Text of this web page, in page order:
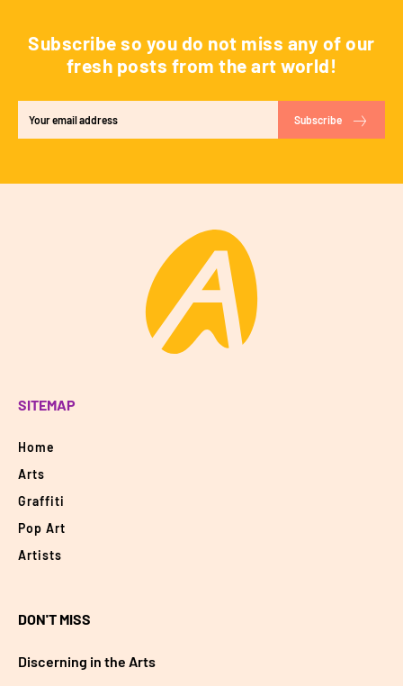
Subscribe so you do not miss any of our
fresh posts from the art world!
Subscribe
SITEMAP
Home
Arts
Graffiti
Pop Art
Artists
DON'T MISS
Discerning in the Arts